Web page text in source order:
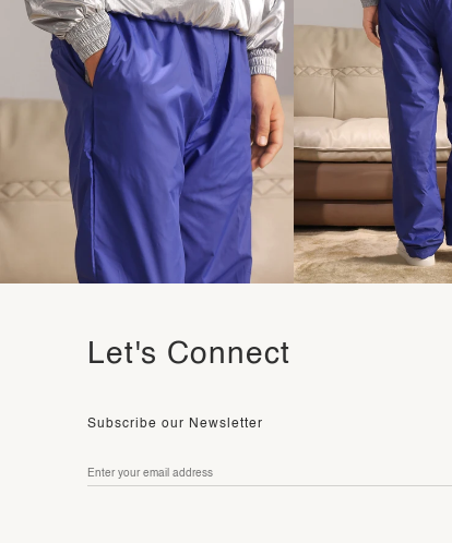
Let's Connect
Subscribe our Newsletter